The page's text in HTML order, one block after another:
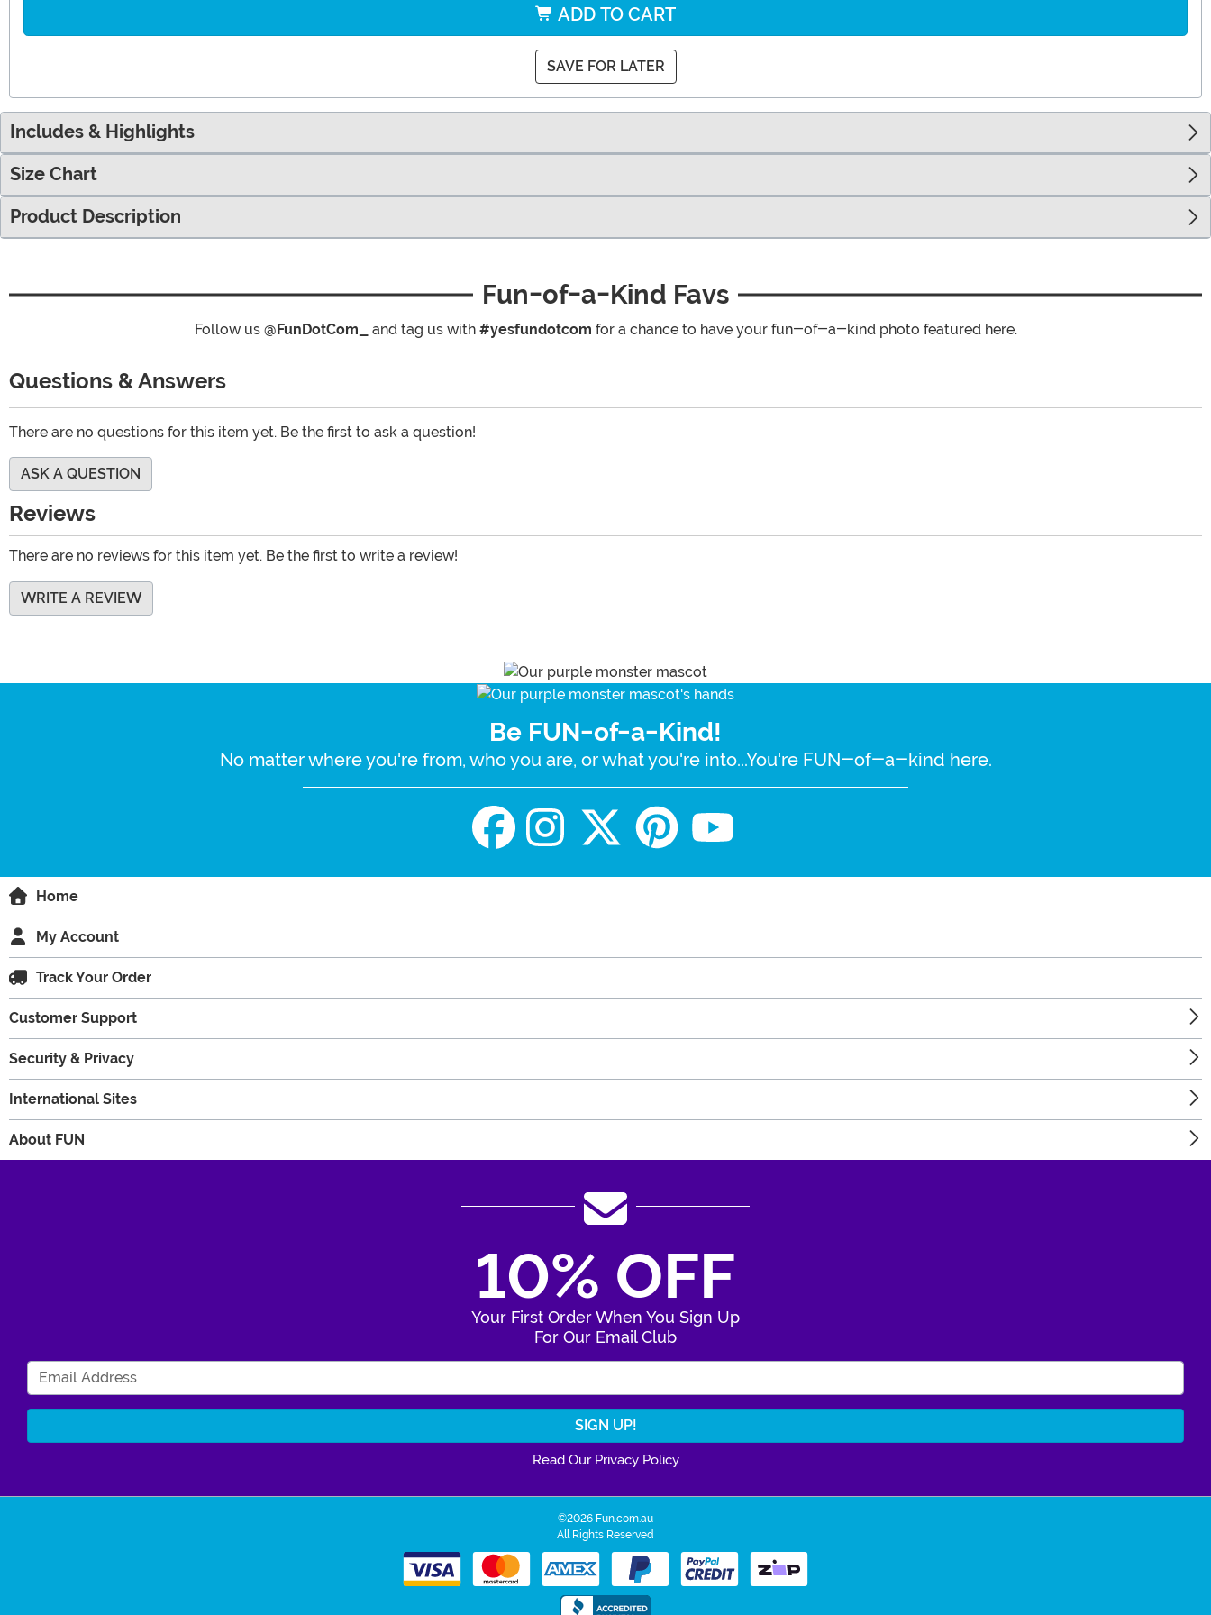
ADD TO CART
SAVE FOR LATER
Includes & Highlights
Size Chart
Product Description
Fun-of-a-Kind Favs
Follow us @FunDotCom_ and tag us with #yesfundotcom for a chance to have your fun-of-a-kind photo featured here.
Questions & Answers
There are no questions for this item yet. Be the first to ask a question!
ASK A QUESTION
Reviews
There are no reviews for this item yet. Be the first to write a review!
WRITE A REVIEW
Be FUN-of-a-Kind!
No matter where you're from, who you are, or what you're into...You're FUN-of-a-kind here.
Home
My Account
Track Your Order
Customer Support
Security & Privacy
International Sites
About FUN
10% OFF
Your First Order When You Sign Up
For Our Email Club
Read Our Privacy Policy
©2026 Fun.com.au
All Rights Reserved